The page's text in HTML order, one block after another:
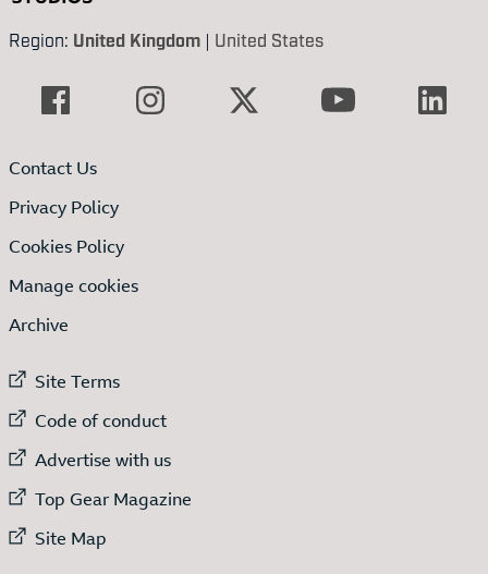
Region: United Kingdom | United States
Contact Us
Privacy Policy
Cookies Policy
Manage cookies
Archive
External link to
Site Terms
External link to
Code of conduct
External link to
Advertise with us
External link to
Top Gear Magazine
External link to
Site Map